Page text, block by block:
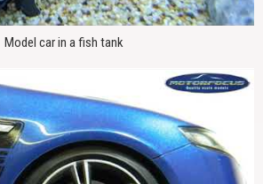
Model car in a fish tank